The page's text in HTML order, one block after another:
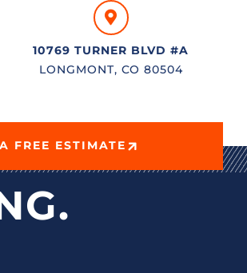
10769 TURNER BLVD #A
LONGMONT, CO 80504
FREE ESTIMATE